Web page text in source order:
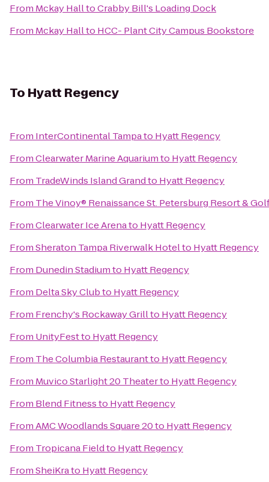
From Mckay HalltoCrabby Bill's Loading Dock
From Mckay Hallto HCC- Plant City Campus Bookstore
To Hyatt Regency
From InterContinental Tampato Hyatt Regency
FromClearwater Marine Aquariumto Hyatt Regency
From TradeWinds Island Grandto Hyatt Regency
From The Vinoy® Renaissance St. Petersburg Resort &
FromClearwater Ice Arenato Hyatt Regency
FromSheraton Tampa Riverwalk Hotelto Hyatt Regency
From Dunedin Stadiumto Hyatt Regency
From Delta Sky Clubto Hyatt Regency
From Frenchy's Rockaway Grillto Hyatt Regency
From UnityFestto Hyatt Regency
From The Columbia Restaurantto Hyatt Regency
From Muvico Starlight 20 Theaterto Hyatt Regency
From Blend Fitnessto Hyatt Regency
FromAMC Woodlands Square 20to Hyatt Regency
From Tropicana Fieldto Hyatt Regency
FromSheiKrato Hyatt Regency